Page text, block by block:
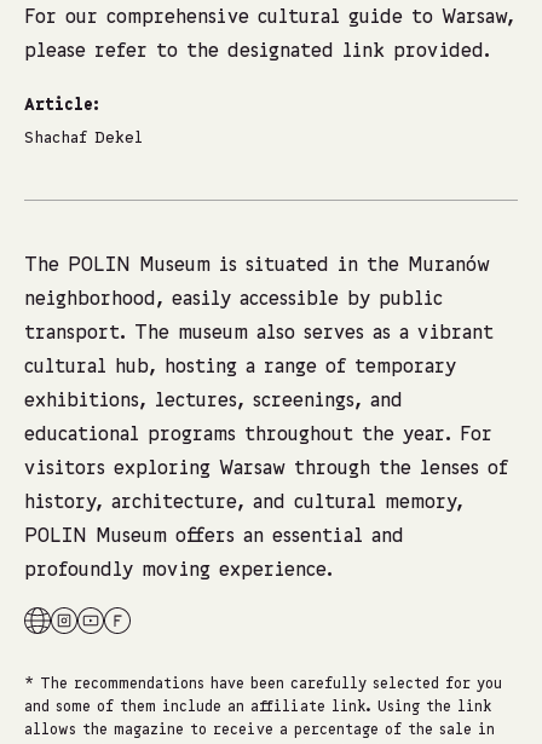
For our comprehensive cultural guide to Warsaw,
please refer to the designated link provided .
Article:
Shachaf Dekel
The POLIN Museum is situated in the Muranów
neighborhood, easily accessible by public
transport. The museum also serves as a vibrant
cultural hub, hosting a range of temporary
exhibitions, lectures, screenings, and
educational programs throughout the year. For
visitors exploring Warsaw through the lenses of
history, architecture, and cultural memory,
POLIN Museum offers an essential and
profoundly moving experience.
* The recommendations have been carefully selected for you
and some of them include an affiliate link. Using the link
allows the magazine to receive a percentage of the sale in